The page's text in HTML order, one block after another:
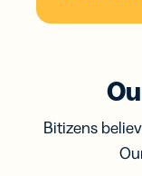
Bitizens